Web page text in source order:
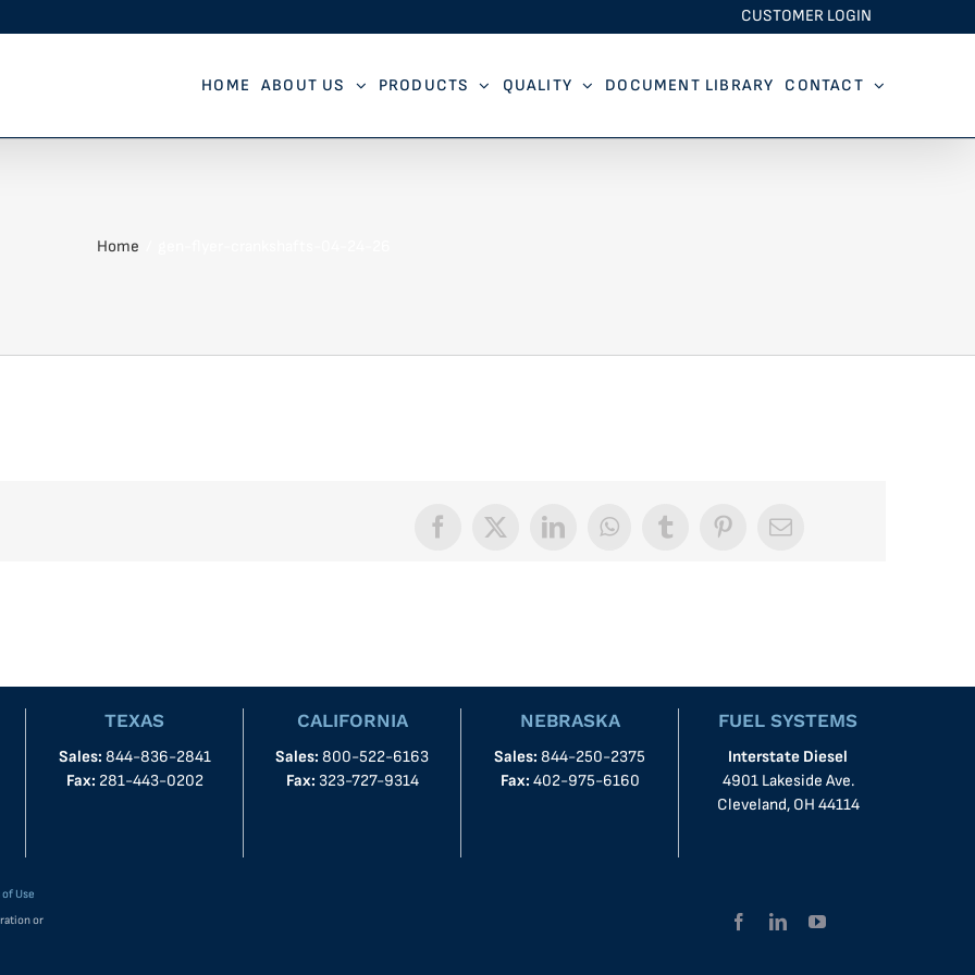
CUSTOMER LOGIN
HOME ABOUT US PRODUCTS QUALITY DOCUMENT LIBRARY CONTACT
Home
Facebook
X LinkedInWhatsAppTumblrPinterestEmail
TEXAS
Sales: 844-836-2841
Fax: 281-443-0202
CALIFORNIA
Sales: 800-522-6163
Fax: 323-727-9314
NEBRASKA
Sales: 844-250-2375
Fax: 402-975-6160
FUEL SYSTEMS
Interstate Diesel
4901 Lakeside Ave.
Cleveland, OH 44114
Use
or
FacebookLinkedInYouTube